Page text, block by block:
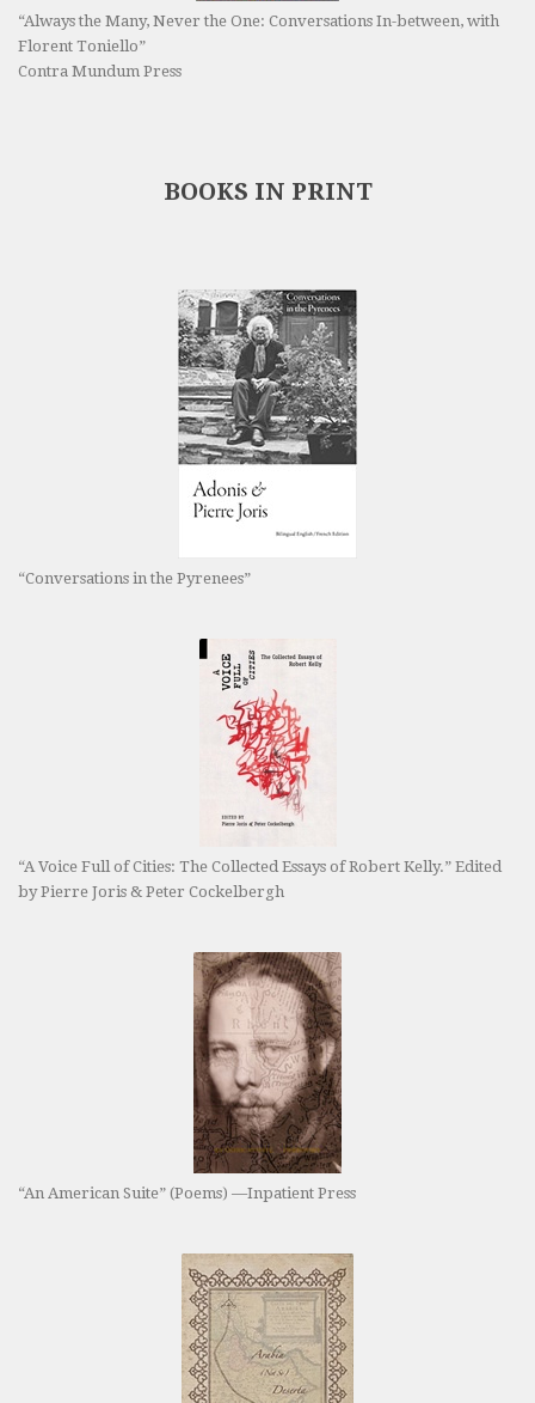
“Always the Many, Never the One: Conversations In-between, with
Florent Toniello”
Contra Mundum Press
BOOKS IN PRINT
“Conversations in the Pyrenees”
“A Voice Full of Cities: The Collected Essays of Robert Kelly.” Edited
by Pierre Joris & Peter Cockelbergh
“An American Suite” (Poems) —Inpatient Press